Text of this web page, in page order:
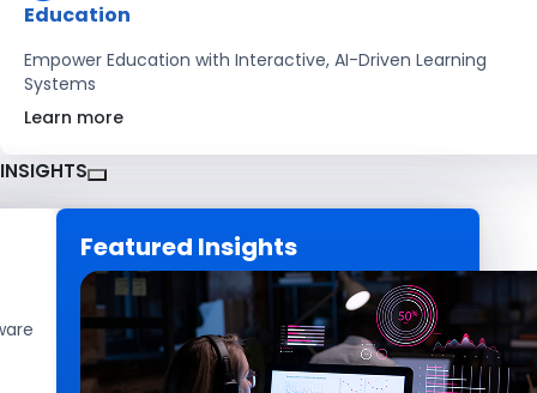
Education
Empower Education with Interactive, AI-Driven Learning
Systems
Learn more
INSIGHTS
Featured Insights
CAREERS GET IN TOUCH